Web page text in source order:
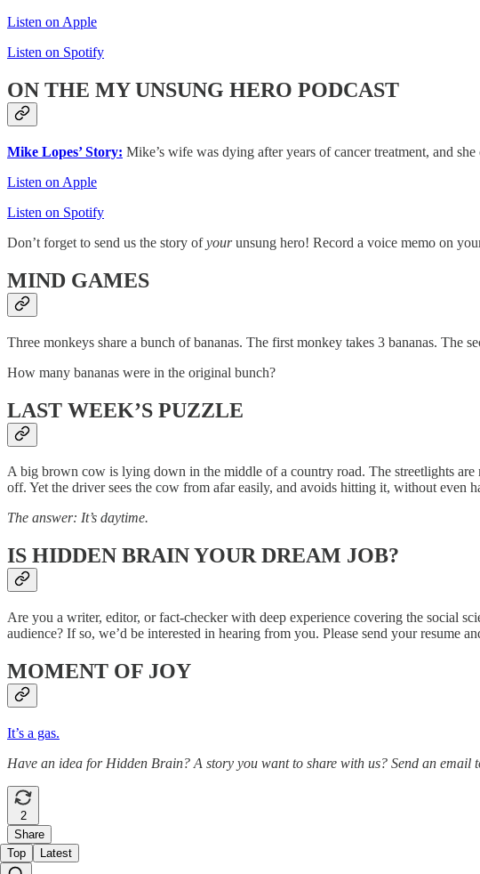
Listen on Apple
Listen on Spotify
ON THE MY UNSUNG HERO PODCAST
Mike Lopes’ Story: Mike’s wife was dying after years of cancer treatment, and
Listen on Apple
Listen on Spotify
Don’t forget to send us the story ofyourunsung hero! Record a voice memo on
MIND GAMES
Three monkeys share a bunch of bananas. The first monkey takes 3 bananas. The
How many bananas were in the original bunch?
LAST WEEK’S PUZZLE
A big brown cow is lying down in the middle of a country road. The streetlights
off. Yet the driver sees the cow from afar easily, and avoids hitting it, without even
The answer: It’s daytime.
IS HIDDEN BRAIN YOUR DREAM JOB?
Are you a writer, editor, or fact-checker with deep experience covering the social
audience? If so, we’d be interested in hearing from you. Please send your resume
MOMENT OF JOY
It’s a gas.
Have an idea for Hidden Brain? A story you want to share with us? Send an email
2
Share
Top
Latest